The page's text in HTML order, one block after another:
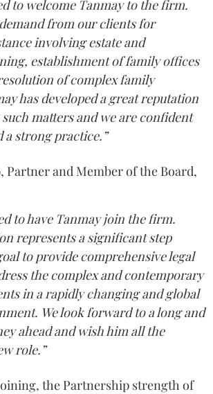
to welcome Tanmay to the firm.
from our clients for
involving estate and
establishment of family offices
of complex family
has developed a great reputation
matters and we are confident
strong practice.”
, Partner and Member of the Board,
to have Tanmay join the firm.
represents a significant step
to provide comprehensive legal
the complex and contemporary
in a rapidly changing and global
We look forward to a long and
ahead and wish him all the
role.”
the Partnership strength of